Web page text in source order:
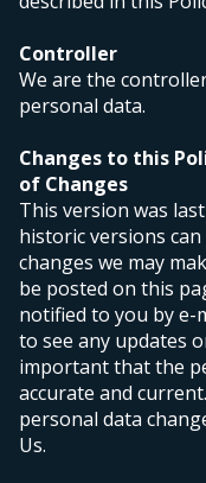
Controller
We are the
personal data.
Changes to this
of Changes
This version was
historic versions can
changes we may
be posted on this
notified to you by e-
to see any updates
important that the
accurate and
personal data
Us.